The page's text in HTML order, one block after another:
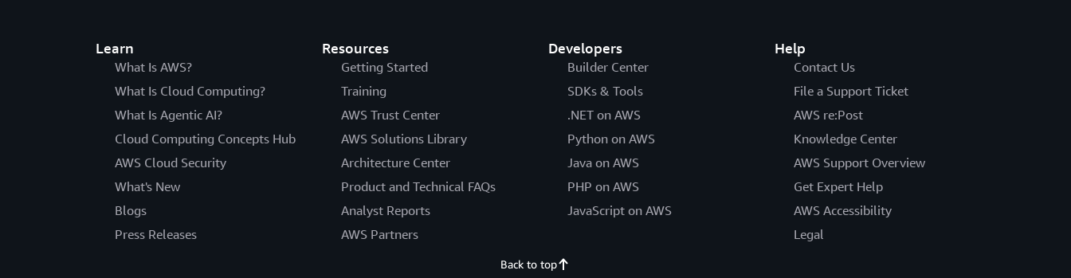
Learn
What Is AWS?
What Is Cloud Computing?
What Is Agentic AI?
Cloud Computing Concepts Hub
AWS Cloud Security
What's New
Blogs
Press Releases
Resources
Getting Started
Training
AWS Trust Center
AWS Solutions Library
Architecture Center
Product and Technical FAQs
Analyst Reports
AWS Partners
Developers
Builder Center
SDKs & Tools
.NET on AWS
Python on AWS
Java on AWS
PHP on AWS
JavaScript on AWS
Help
Contact Us
File a Support Ticket
AWS re:Post
Knowledge Center
AWS Support Overview
Get Expert Help
AWS Accessibility
Legal
Back to top